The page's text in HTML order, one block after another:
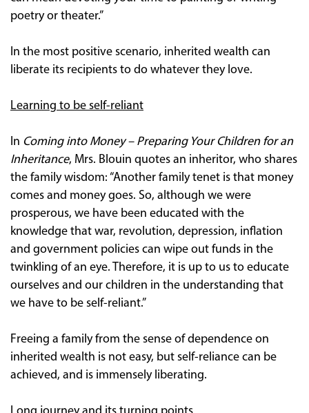
poetry or theater.”
In the most positive scenario, inherited wealth can
liberate its recipients to do whatever they love.
Learning to be self-reliant
In Coming into Money – Preparing Your Children for an
Inheritance, Mrs. Blouin quotes an inheritor, who shares
the family wisdom: “Another family tenet is that money
comes and money goes. So, although we were
prosperous, we have been educated with the
knowledge that war, revolution, depression, inflation
and government policies can wipe out funds in the
twinkling of an eye. Therefore, it is up to us to educate
ourselves and our children in the understanding that
we have to be self-reliant.”
Freeing a family from the sense of dependence on
inherited wealth is not easy, but self-reliance can be
achieved, and is immensely liberating.